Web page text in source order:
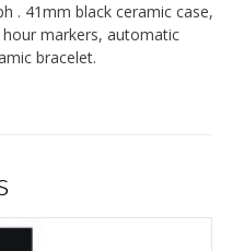
. 41mm black ceramic case,
markers, automatic
bracelet.